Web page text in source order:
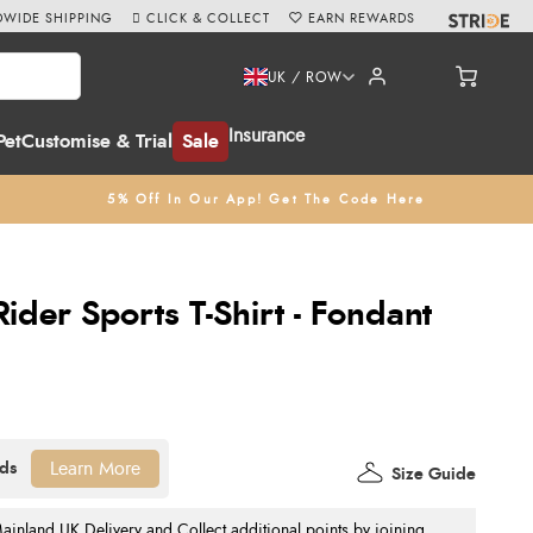
Customise & Trial Sale Insurance
UK / ROW
5% Off In Our App! Get The Code Here
SHIPPING CLICK & COLLECT EARN REWARDS
Sports T-Shirt - Fondant
Size Guide
Learn More